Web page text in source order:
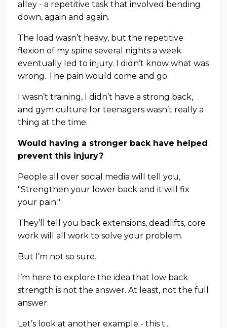
alley - a repetitive task that involved bending
down, again and again.
The load wasn’t heavy, but the repetitive
flexion of my spine several nights a week
eventually led to injury. I didn’t know what was
wrong. The pain would come and go.
I wasn’t training, I didn’t have a strong back,
and gym culture for teenagers wasn’t really a
thing at the time.
Would having a stronger back have helped
prevent this injury?
People all over social media will tell you,
"Strengthen your lower back and it will fix
your pain."
They’ll tell you back extensions, deadlifts, core
work will all work to solve your problem.
But I’m not so sure.
I’m here to explore the idea that low back
strength is not the answer. At least, not the full
answer.
Let’s look at another example - this t...